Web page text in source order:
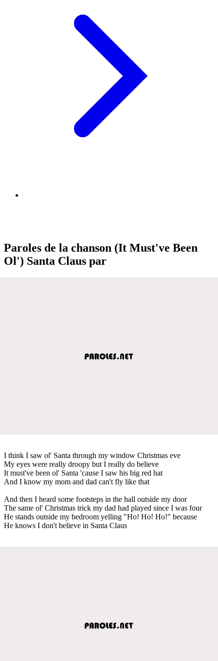
Paroles de la chanson (It Must've Been
Ol') Santa Claus par
I think I saw ol' Santa through my window Christmas eve
My eyes were really droopy but I really do believe
It must've been ol' Santa 'cause I saw his big red hat
And I know my mom and dad can't fly like that
And then I heard some footsteps in the hall outside my door
The same ol' Christmas trick my dad had played since I was four
He stands outside my bedroom yelling "Ho! Ho! Ho!" because
He knows I don't believe in Santa Claus